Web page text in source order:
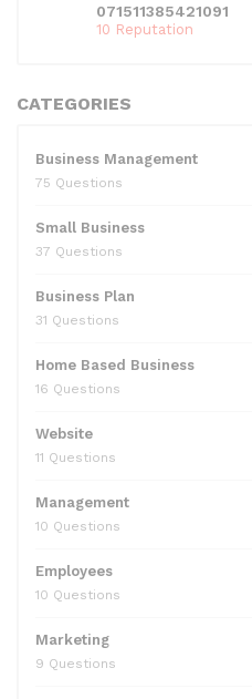
071511385421091
10 Reputation
CATEGORIES
Business Management
75 Questions
Small Business
37 Questions
Business Plan
31 Questions
Home Based Business
16 Questions
Website
11 Questions
Management
10 Questions
Employees
10 Questions
Marketing
9 Questions